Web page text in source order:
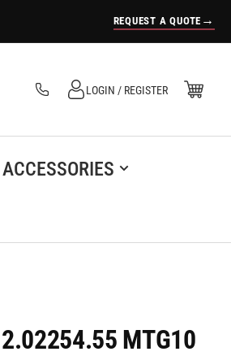
REQUEST A QUOTE →
Log in
LOGIN / REGISTER Open Mini Cart
(0)
ACCESSORIES
MTG10